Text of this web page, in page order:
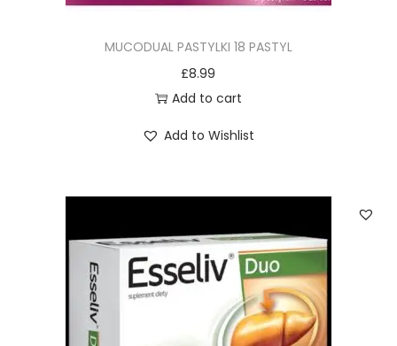
MUCODUAL PASTYLKI 18 PASTYL
£8.99
Add to cart
Add to Wishlist